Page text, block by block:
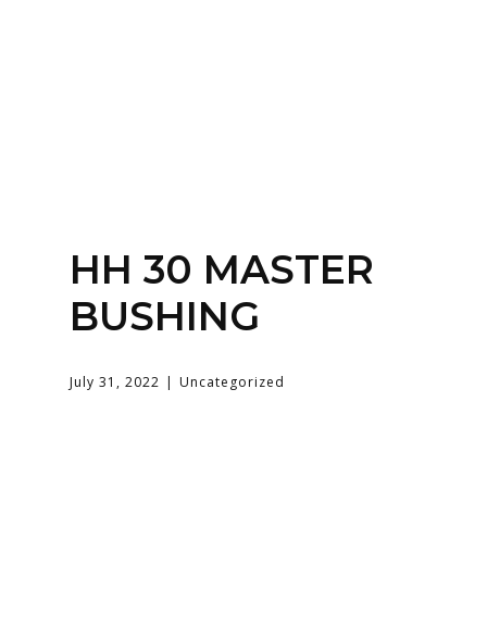
HH 30 MASTER
BUSHING
July 31, 2022 Uncategorized